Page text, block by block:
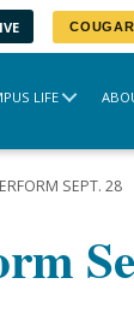
LIFE
SEPT. 28